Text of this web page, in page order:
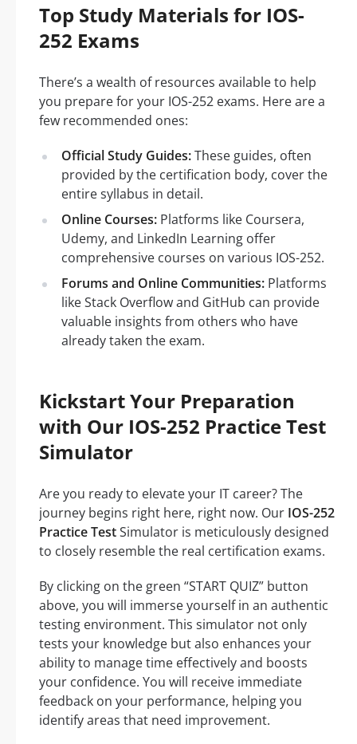
Top Study Materials for IOS-
252 Exams
There’s a wealth of resources available to help
you prepare for your IOS-252 exams. Here are a
few recommended ones:
Official Study Guides:These guides, often
provided by the certification body, cover the
entire syllabus in detail.
Online Courses: Platforms like Coursera,
Udemy, and LinkedIn Learning offer
comprehensive courses on various IOS-252.
Forums and Online Communities: Platforms
like Stack Overflow and GitHub can provide
valuable insights from others who have
already taken the exam.
Kickstart Your Preparation
with Our IOS-252 Practice Test
Simulator
Are you ready to elevate your IT career? The
journey begins right here, right now. Our IOS-252
Practice TestSimulator is meticulously designed
to closely resemble the real certification exams.
By clicking on the green “START QUIZ” button
above, you will immerse yourself in an authentic
testing environment. This simulator not only
tests your knowledge but also enhances your
ability to manage time effectively and boosts
your confidence. You will receive immediate
feedback on your performance, helping you
identify areas that need improvement.